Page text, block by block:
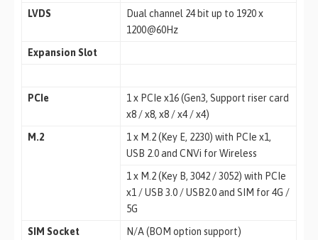
LVDS
Dual channel 24 bit up to 1920 x
1200@60Hz
Expansion Slot
PCIe
1 x PCIe x16 (Gen3, Support riser card
x8 / x8, x8 / x4 / x4)
M.2
1 x M.2 (Key E, 2230) with PCIe x1,
USB 2.0 and CNVi for Wireless
1 x M.2 (Key B, 3042 / 3052) with PCIe
x1 / USB 3.0 / USB2.0 and SIM for 4G /
5G
SIM Socket
N/A (BOM option support)